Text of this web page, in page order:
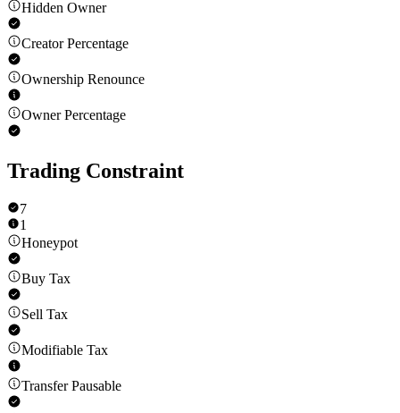
Hidden Owner
Creator Percentage
Ownership Renounce
Owner Percentage
Trading Constraint
7
1
Honeypot
Buy Tax
Sell Tax
Modifiable Tax
Transfer Pausable